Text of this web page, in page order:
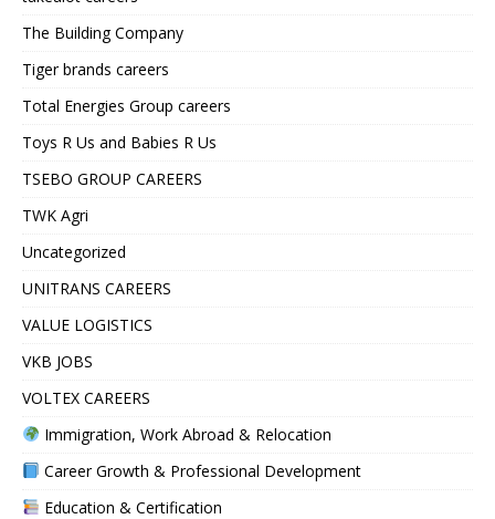
The Building Company
Tiger brands careers
Total Energies Group careers
Toys R Us and Babies R Us
TSEBO GROUP CAREERS
TWK Agri
Uncategorized
UNITRANS CAREERS
VALUE LOGISTICS
VKB JOBS
VOLTEX CAREERS
Immigration, Work Abroad & Relocation
Career Growth & Professional Development
Education & Certification